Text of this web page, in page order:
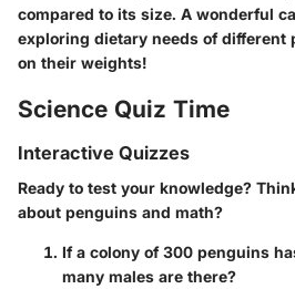
compared to its size. A wonderful
exploring dietary needs of different
on their weights!
Science Quiz Time
Interactive Quizzes
Ready to test your knowledge?
about penguins and math?
If a colony of 300 penguins
many males are there?